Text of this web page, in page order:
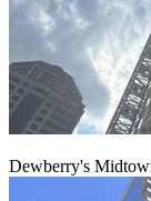
Dewberry's